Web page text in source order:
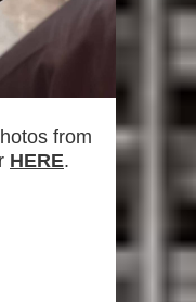
from
HERE.